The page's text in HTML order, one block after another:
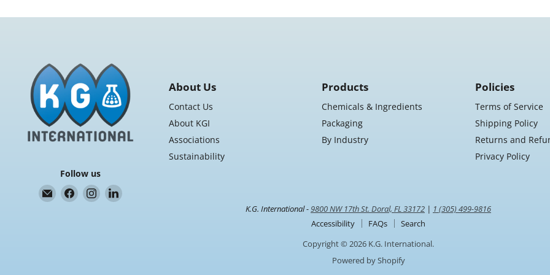
Follow us
Email
K.G.
Find
us
Find
us
Find
About Us
Contact Us
About KGI
Associations
Sustainability
Products
Chemicals & Ingredients
Packaging
By Industry
Policies
Terms of Service
Shipping Policy
Returns and
Privacy Policy
K.G. International -9800 NW 17th St. Doral, FL 33172 | 1 (305) 499-9816
Accessibility
FAQs
Search
Copyright © 2026 K.G. International.
Powered by Shopify